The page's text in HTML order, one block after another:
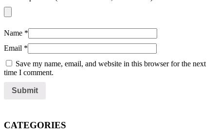
Name *
Email *
Save my name, email, and website in this browser for the next
time I comment.
CATEGORIES